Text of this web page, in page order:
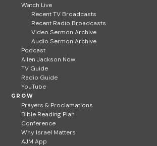
Watch Live
Recent TV Broadcasts
Recent Radio Broadcasts
Video Sermon Archive
Audio Sermon Archive
Podcast
Allen Jackson Now
TV Guide
Radio Guide
YouTube
GROW
Prayers & Proclamations
Bible Reading Plan
Conference
Why Israel Matters
AJM App